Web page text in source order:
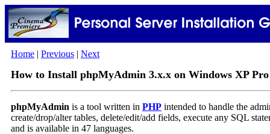
Home | Previous | Next
How to Install phpMyAdmin 3.x.x on Windows XP Pro
phpMyAdmin is a tool written in PHP intended to handle the
create/drop/alter tables, delete/edit/add fields, execute any SQL
and is available in 47 languages.